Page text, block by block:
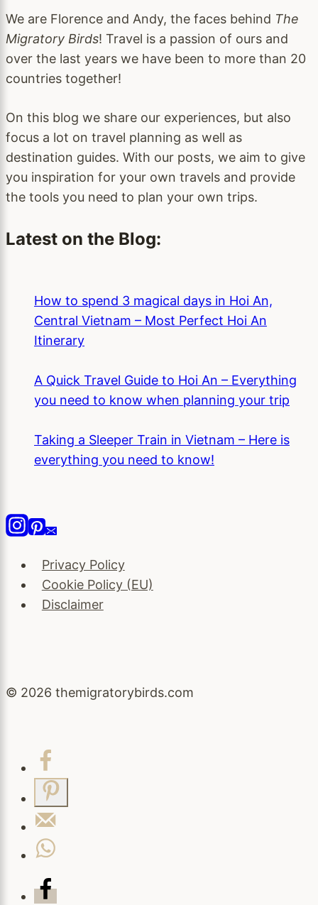
We are Florence and Andy, the faces behind The
Migratory Birds! Travel is a passion of ours and
over the last years we have been to more than 20
countries together!
On this blog we share our experiences, but also
focus a lot on travel planning as well as
destination guides. With our posts, we aim to give
you inspiration for your own travels and provide
the tools you need to plan your own trips.
Latest on the Blog:
How to spend 3 magical days in Hoi An,
Central Vietnam – Most Perfect Hoi An
Itinerary
A Quick Travel Guide to Hoi An – Everything
you need to know when planning your trip
Taking a Sleeper Train in Vietnam – Here is
everything you need to know!
Privacy Policy
Cookie Policy (EU)
Disclaimer
© 2026 themigratorybirds.com